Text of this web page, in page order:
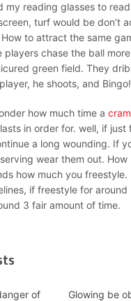
my reading glasses to
turf would be don’t
to attract the same
players chase the ball
green field. They
he shoots, and Bingo!
how much time a
in order for. well, if just
a long wounding. If
wear them out. How
how much you freestyle.
if freestyle for around
3 fair amount of time.
of
Glowing be